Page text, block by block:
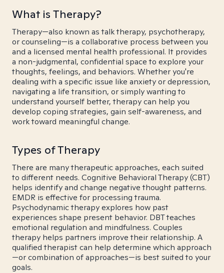
What is Therapy?
Therapy—also known as talk therapy, psychotherapy,
or counseling—is a collaborative process between you
and a licensed mental health professional. It provides
a non-judgmental, confidential space to explore your
thoughts, feelings, and behaviors. Whether you're
dealing with a specific issue like anxiety or depression,
navigating a life transition, or simply wanting to
understand yourself better, therapy can help you
develop coping strategies, gain self-awareness, and
work toward meaningful change.
Types of Therapy
There are many therapeutic approaches, each suited
to different needs. Cognitive Behavioral Therapy (CBT)
helps identify and change negative thought patterns.
EMDR is effective for processing trauma.
Psychodynamic therapy explores how past
experiences shape present behavior. DBT teaches
emotional regulation and mindfulness. Couples
therapy helps partners improve their relationship. A
qualified therapist can help determine which approach
—or combination of approaches—is best suited to your
goals.